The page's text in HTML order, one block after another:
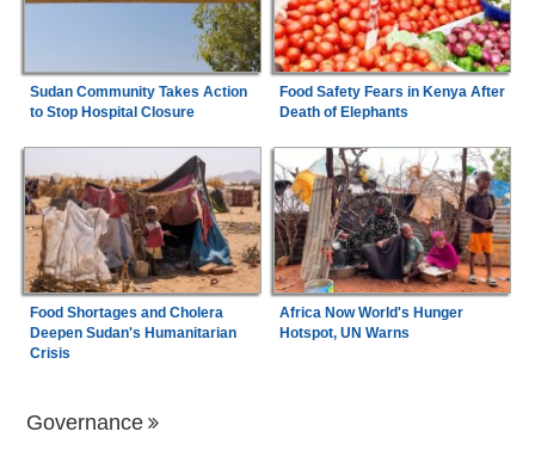
Sudan Community Takes Action
to Stop Hospital Closure
Food Safety Fears in Kenya After
Death of Elephants
Food Shortages and Cholera
Deepen Sudan's Humanitarian
Crisis
Africa Now World's Hunger
Hotspot, UN Warns
Governance